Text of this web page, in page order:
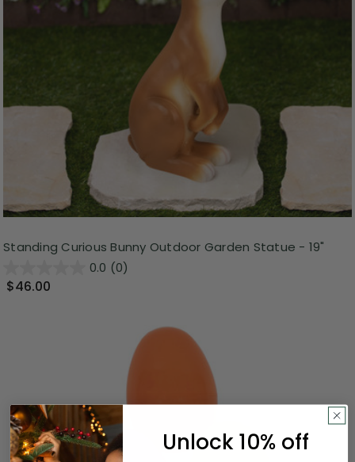
Standing Curious Bunny Outdoor Garden Statue - 19"
0.0 (0)
$46.00
Unlock 10% off